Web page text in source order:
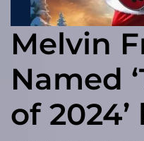
Melvin
Named
of 2024’